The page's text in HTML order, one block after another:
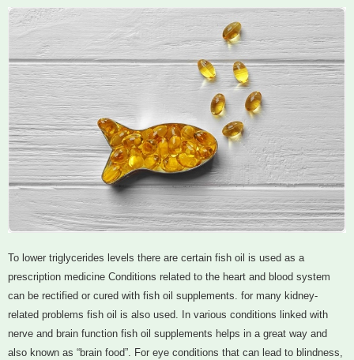
To lower triglycerides levels there are certain fish oil is used as a
prescription medicine Conditions related to the heart and blood system
can be rectified or cured with fish oil supplements. for many kidney-
related problems fish oil is also used. In various conditions linked with
nerve and brain function fish oil supplements helps in a great way and
also known as “brain food”. For eye conditions that can lead to blindness,